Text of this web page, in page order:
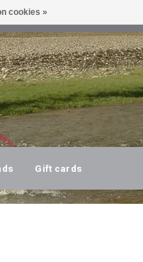
Gift cards
cookies »